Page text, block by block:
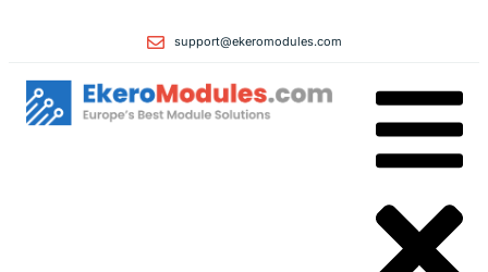
support@ekeromodules.com